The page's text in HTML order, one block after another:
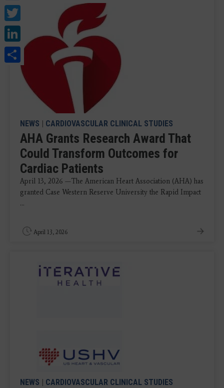
Twitter
LinkedIn
Share
NEWS CARDIOVASCULAR CLINICAL STUDIES
AHA Grants Research Award That
Could Transform Outcomes for
Cardiac Patients
April 13, 2026 —The American Heart Association (AHA) has
granted Case Western Reserve University the Rapid Impact
...
April 13, 2026
NEWS CARDIOVASCULAR CLINICAL STUDIES